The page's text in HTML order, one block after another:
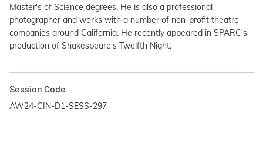
Master's of Science degrees. He is also a professional
photographer and works with a number of non-profit theatre
companies around California. He recently appeared in SPARC's
production of Shakespeare's Twelfth Night.
Session Code
AW24-CIN-D1-SESS-297